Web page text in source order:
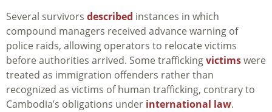
Several survivors described instances in which
compound managers received advance warning of
police raids, allowing operators to relocate victims
before authorities arrived. Some traffickingvictimswere
treated as immigration offenders rather than
recognized as victims of human trafficking, contrary to
Cambodia’s obligations under international law.